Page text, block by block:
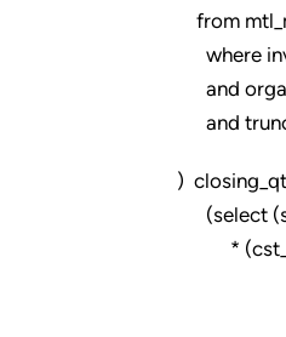
from
where
and
and trunc
)
(select
*